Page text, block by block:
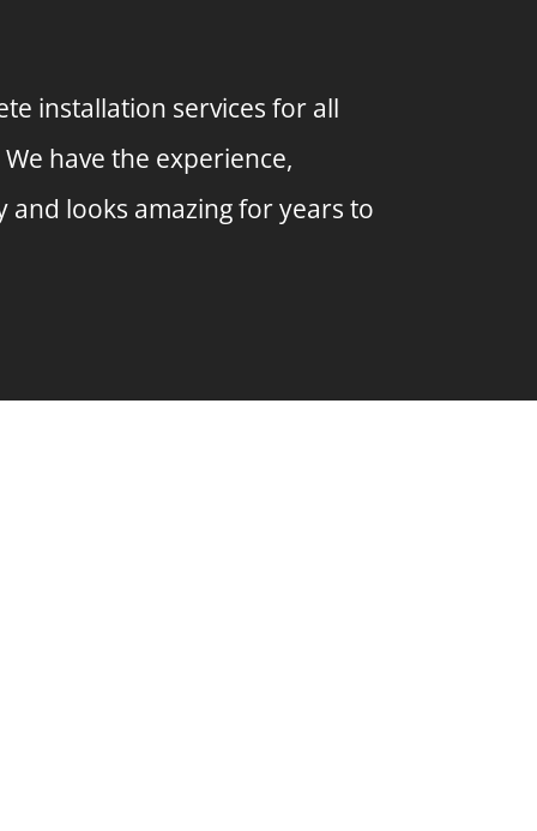
installation services for all
have the experience,
looks amazing for years to